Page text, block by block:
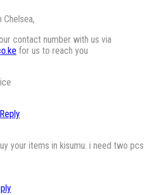
Chelsea,
contact number with us via
for us to reach you
Reply
your items in kisumu. i need two pcs